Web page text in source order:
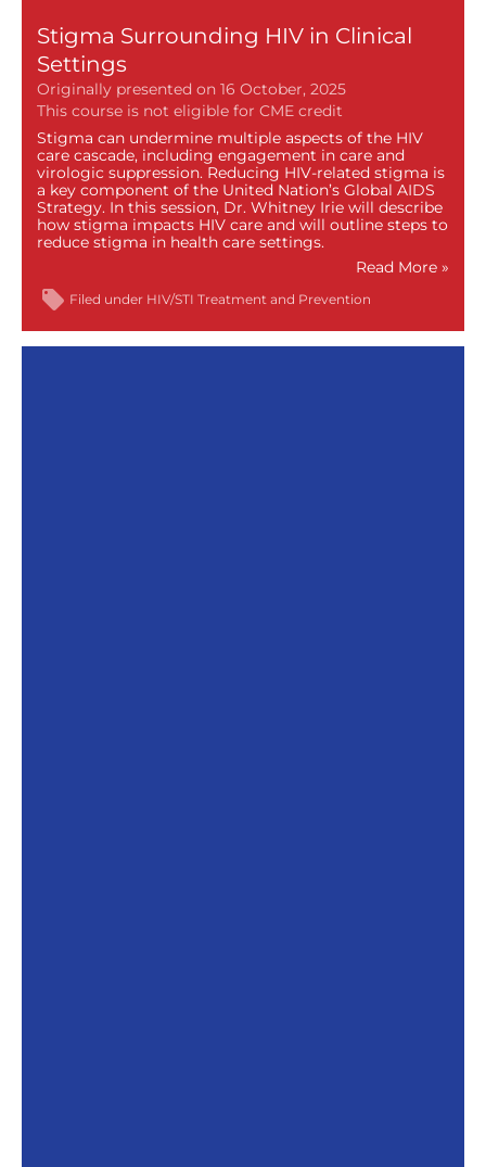
Stigma Surrounding HIV in Clinical
Settings
Originally presented on 16 October, 2025
Stigma can undermine multiple aspects of the HIV
care cascade, including engagement in care and
virologic suppression. Reducing HIV-related stigma is
a key component of the United Nation’s Global AIDS
Strategy. In this session, Dr. Whitney Irie will describe
how stigma impacts HIV care and will outline steps to
reduce stigma in health care settings.
Read More »
Filed under HIV/STI Treatment and Prevention